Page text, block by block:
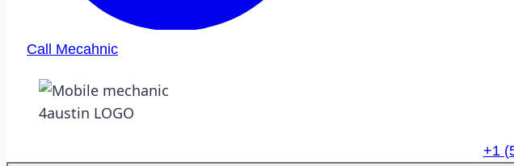
Call Mecahnic
+1